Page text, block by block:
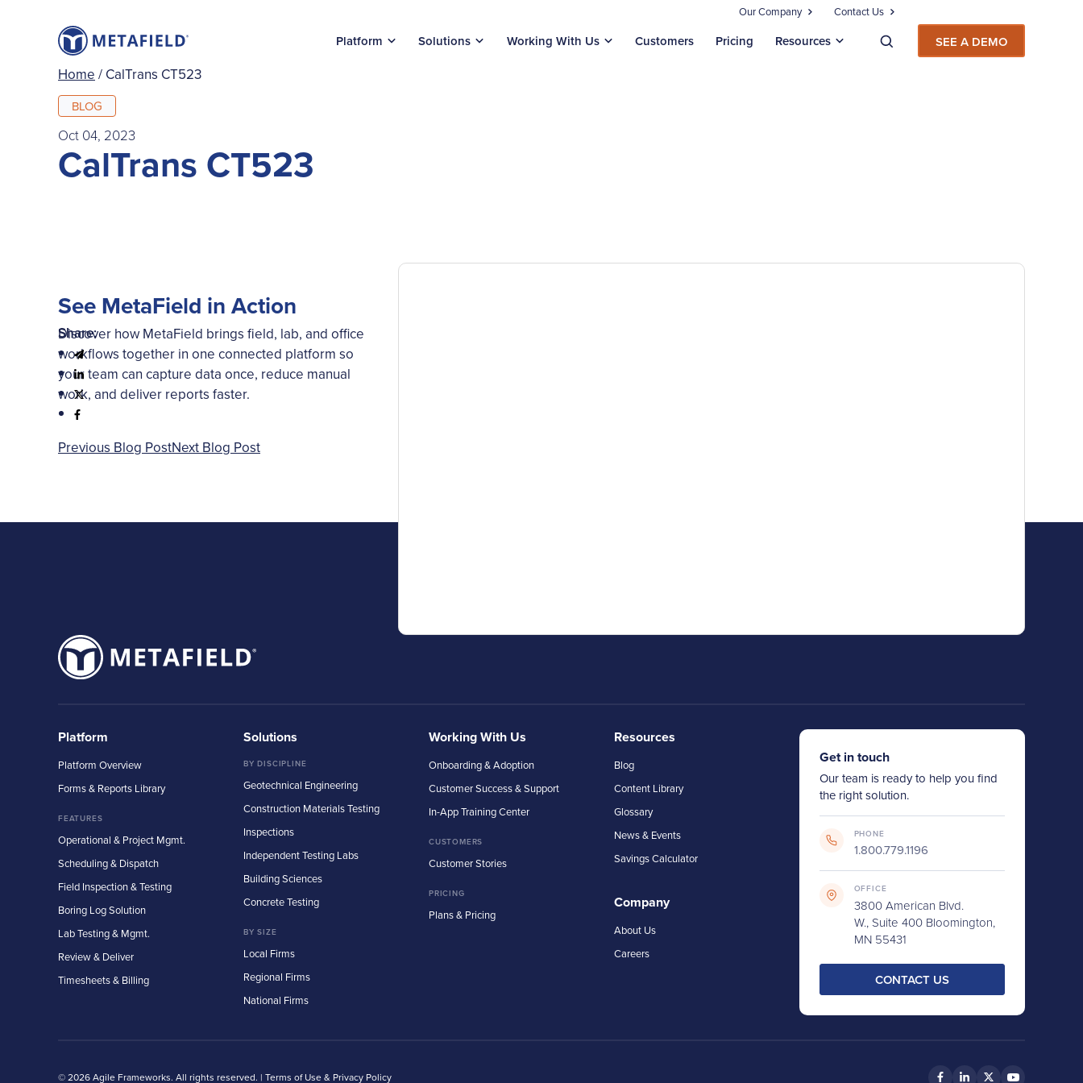
Our Company Contact Us
Platform Solutions Working With Us Customers Pricing Resources SEE A DEMO
Home / CalTrans CT523
BLOG
Oct 04, 2023
CalTrans CT523
Share:
Previous Blog PostNext Blog Post
See MetaField in Action
Discover how MetaField brings field, lab, and office
workflows together in one connected platform so
your team can capture data once, reduce manual
work, and deliver reports faster.
Platform
Platform Overview
Forms & Reports Library
FEATURES
Operational & Project Mgmt.
Scheduling & Dispatch
Field Inspection & Testing
Boring Log Solution
Lab Testing & Mgmt.
Review & Deliver
Timesheets & Billing
Solutions
BY DISCIPLINE
Geotechnical Engineering
Construction Materials Testing
Inspections
Independent Testing Labs
Building Sciences
Concrete Testing
BY SIZE
Local Firms
Regional Firms
National Firms
Working With Us
Onboarding & Adoption
Customer Success & Support
In-App Training Center
CUSTOMERS
Customer Stories
PRICING
Plans & Pricing
Resources
Blog
Content Library
Glossary
News & Events
Savings Calculator
Company
About Us
Careers
Get in touch
Our team is ready to help you find
the right solution.
PHONE
1.800.779.1196
OFFICE
3800 American Blvd.
W., Suite 400 Bloomington,
MN 55431
CONTACT US
© 2026 Agile Frameworks. All rights reserved. | Terms of Use & Privacy Policy